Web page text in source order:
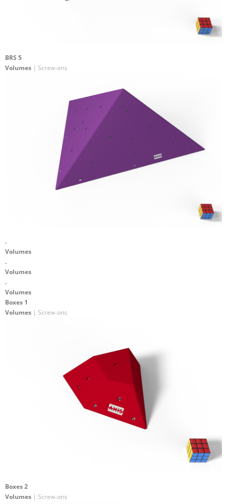
BRS 5
Volumes | Screw-ons
.
Volumes
.
Volumes
.
Volumes
Boxes 1
Volumes | Screw-ons
Boxes 2
Volumes | Screw-ons